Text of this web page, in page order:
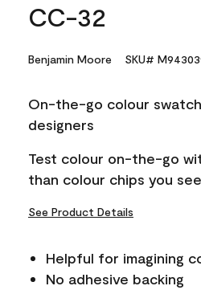
CC-32
Benjamin Moore SKU#
On-the-go colour
designers
Test colour on-the-go
than colour chips you
See Product Details
Helpful for imagining
No adhesive backing